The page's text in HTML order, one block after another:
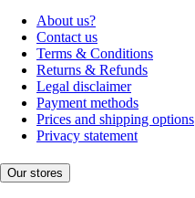
About us?
Contact us
Terms & Conditions
Returns & Refunds
Legal disclaimer
Payment methods
Prices and shipping options
Privacy statement
Our stores